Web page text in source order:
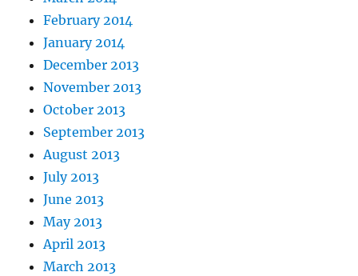
February 2014
January 2014
December 2013
November 2013
October 2013
September 2013
August 2013
July 2013
June 2013
May 2013
April 2013
March 2013